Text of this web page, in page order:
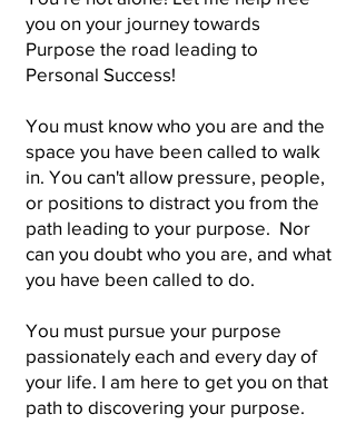
you on your journey towards
Purpose the road leading to
Personal Success!
You must know who you are and the
space you have been called to walk
in. You can't allow pressure, people,
or positions to distract you from the
path leading to your purpose. Nor
can you doubt who you are, and what
you have been called to do.
You must pursue your purpose
passionately each and every day of
your life. I am here to get you on that
path to discovering your purpose.